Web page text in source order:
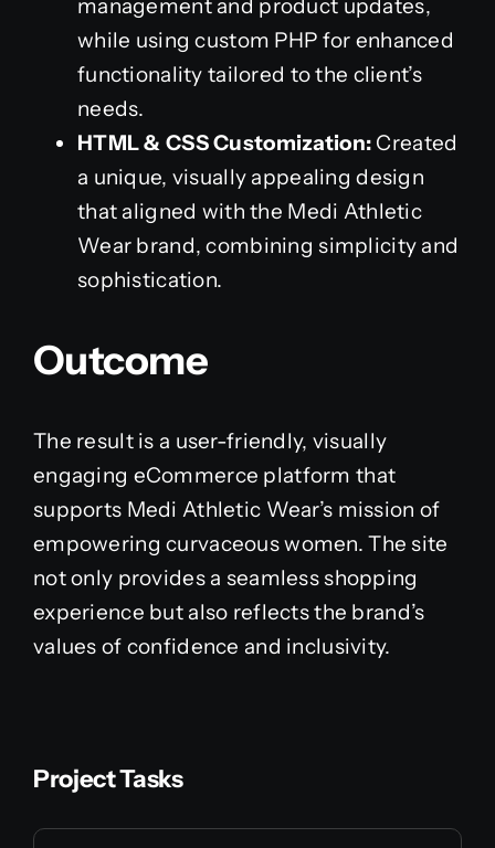
management and product updates,
while using custom PHP for enhanced
functionality tailored to the client’s
needs.
HTML & CSS Customization: Created
a unique, visually appealing design
that aligned with the Medi Athletic
Wear brand, combining simplicity and
sophistication.
Outcome
The result is a user-friendly, visually
engaging eCommerce platform that
supports Medi Athletic Wear’s mission of
empowering curvaceous women. The site
not only provides a seamless shopping
experience but also reflects the brand’s
values of confidence and inclusivity.
Project Tasks